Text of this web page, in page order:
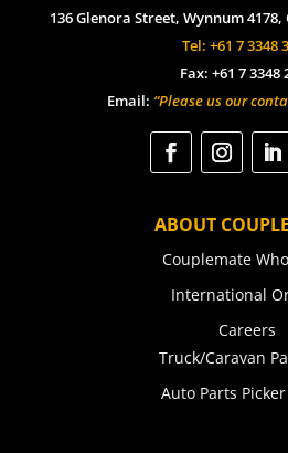
136 Glenora Street, Wynnum
Tel: +61 7 3348
Fax: +61 7 3348
Email: “Please us our
ABOUT
Couplemate
International
Careers
Truck/Caravan
Auto Parts